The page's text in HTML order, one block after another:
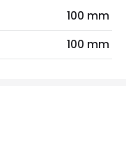
Swing Arm Wall Light
100 mm
100 mm